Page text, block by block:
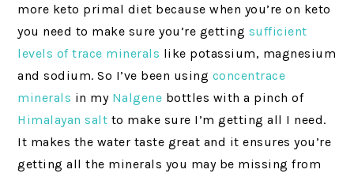
more keto primal diet because when you’re on keto
you need to make sure you’re getting sufficient
levels of trace minerals like potassium, magnesium
and sodium. So I’ve been using concentrace
minerals in my Nalgene bottles with a pinch of
Himalayan salt to make sure I’m getting all I need.
It makes the water taste great and it ensures you’re
getting all the minerals you may be missing from